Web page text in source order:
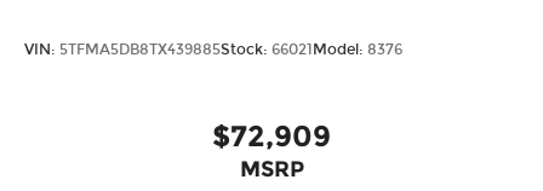
VIN: 5TFMA5DB8TX439885Stock: 66021Model: 8376
$72,909
MSRP